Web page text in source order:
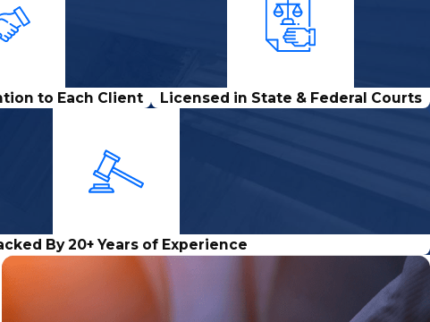
to Each Client Licensed in State & Federal Courts
By 20+ Years of Experience